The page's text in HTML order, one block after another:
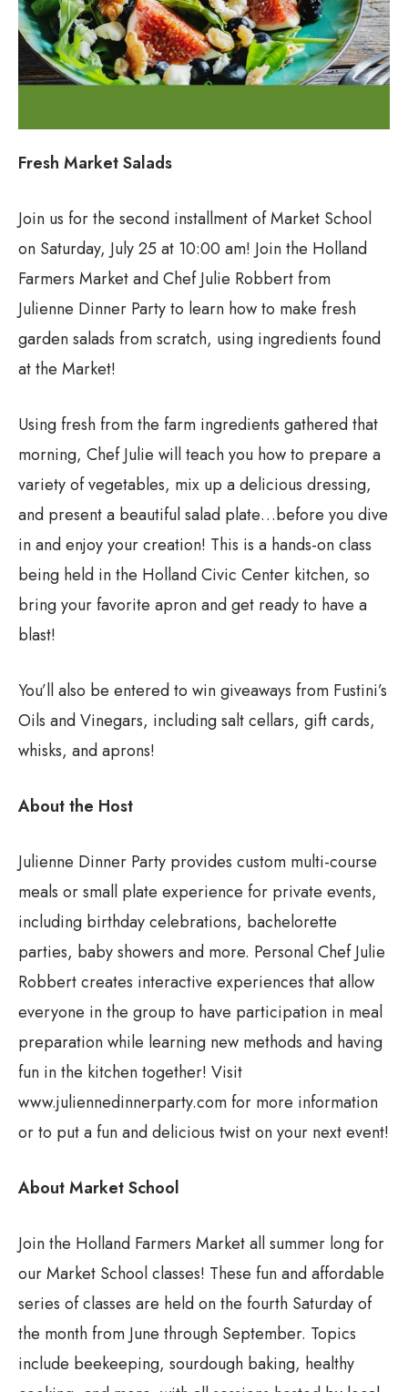
Fresh Market Salads
Join us for the second installment of Market School
on Saturday, July 25 at 10:00 am! Join the Holland
Farmers Market and Chef Julie Robbert from
Julienne Dinner Party to learn how to make fresh
garden salads from scratch, using ingredients found
at the Market!
Using fresh from the farm ingredients gathered that
morning, Chef Julie will teach you how to prepare a
variety of vegetables, mix up a delicious dressing,
and present a beautiful salad plate…before you dive
in and enjoy your creation! This is a hands-on class
being held in the Holland Civic Center kitchen, so
bring your favorite apron and get ready to have a
blast!
You’ll also be entered to win giveaways from Fustini’s
Oils and Vinegars, including salt cellars, gift cards,
whisks, and aprons!
About the Host
Julienne Dinner Party provides custom multi-course
meals or small plate experience for private events,
including birthday celebrations, bachelorette
parties, baby showers and more. Personal Chef Julie
Robbert creates interactive experiences that allow
everyone in the group to have participation in meal
preparation while learning new methods and having
fun in the kitchen together! Visit
www.juliennedinnerparty.com for more information
or to put a fun and delicious twist on your next event!
About Market School
Join the Holland Farmers Market all summer long for
our Market School classes! These fun and affordable
series of classes are held on the fourth Saturday of
the month from June through September. Topics
include beekeeping, sourdough baking, healthy